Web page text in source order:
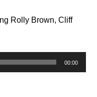
Rolly Brown, Cliff
00:00